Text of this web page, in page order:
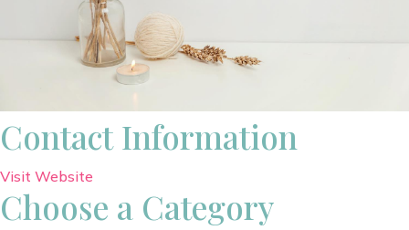
Contact Information
Visit Website
Choose a Category